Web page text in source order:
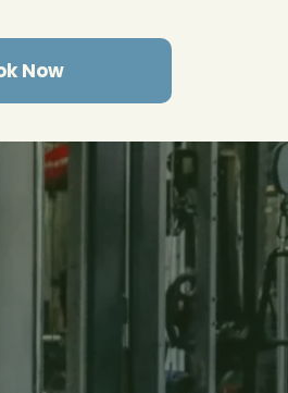
Now